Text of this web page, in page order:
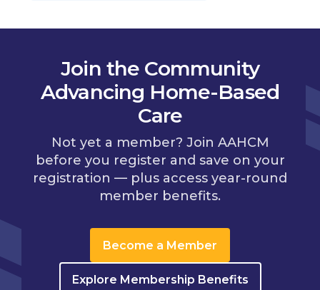
Join the Community
Advancing Home-Based
Care
Not yet a member? Join AAHCM
before you register and save on your
registration — plus access year-round
member benefits.
Become a Member
Explore Membership Benefits